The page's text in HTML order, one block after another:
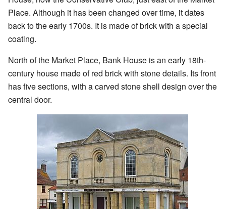
Place. Although it has been changed over time, it dates
back to the early 1700s. It is made of brick with a special
coating.
North of the Market Place, Bank House is an early 18th-
century house made of red brick with stone details. Its front
has five sections, with a carved stone shell design over the
central door.